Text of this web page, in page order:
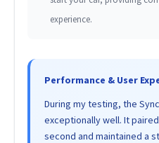
experience.
Performance & User
During my testing, the
exceptionally well. It
second and maintained a